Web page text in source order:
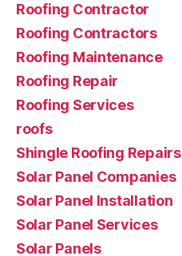
Roofing Contractor
Roofing Contractors
Roofing Maintenance
Roofing Repair
Roofing Services
roofs
Shingle Roofing Repairs
Solar Panel Companies
Solar Panel Installation
Solar Panel Services
Solar Panels